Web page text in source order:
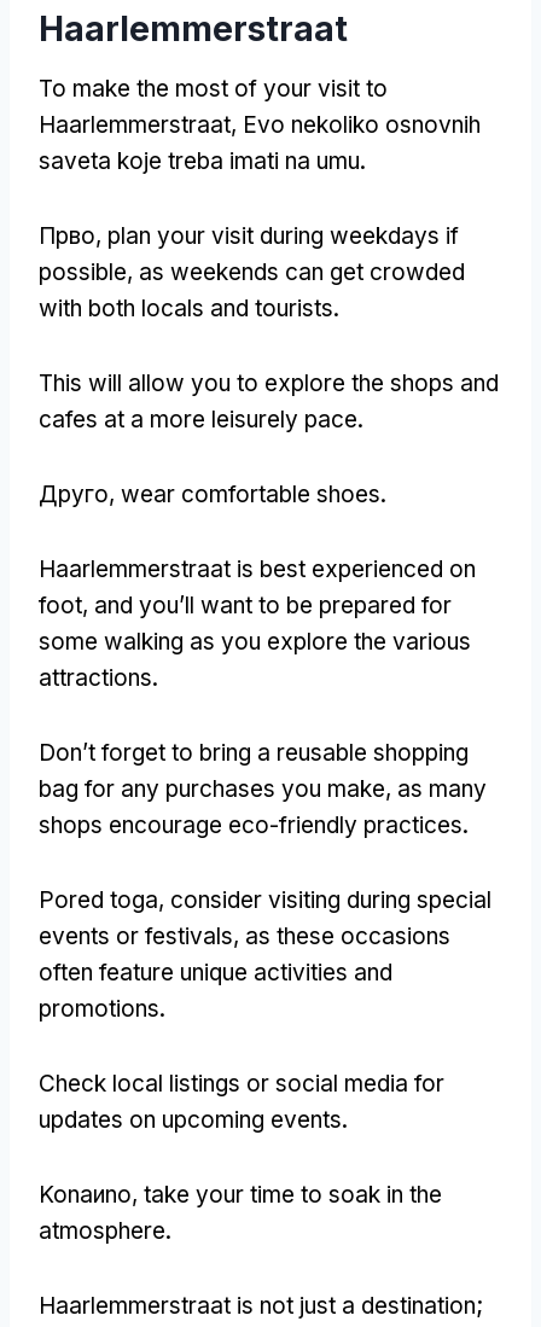
Haarlemmerstraat
To make the most of your visit to
Haarlemmerstraat, Evo nekoliko osnovnih
saveta koje treba imati na umu.
Прво, plan your visit during weekdays if
possible, as weekends can get crowded
with both locals and tourists.
This will allow you to explore the shops and
cafes at a more leisurely pace.
Друго, wear comfortable shoes.
Haarlemmerstraat is best experienced on
foot, and you’ll want to be prepared for
some walking as you explore the various
attractions.
Don’t forget to bring a reusable shopping
bag for any purchases you make, as many
shops encourage eco-friendly practices.
Pored toga, consider visiting during special
events or festivals, as these occasions
often feature unique activities and
promotions.
Check local listings or social media for
updates on upcoming events.
Konaиno, take your time to soak in the
atmosphere.
Haarlemmerstraat is not just a destination;